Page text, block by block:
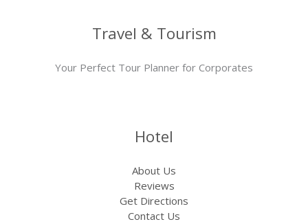
Travel & Tourism
Your Perfect Tour Planner for Corporates
Hotel
About Us
Reviews
Get Directions
Contact Us